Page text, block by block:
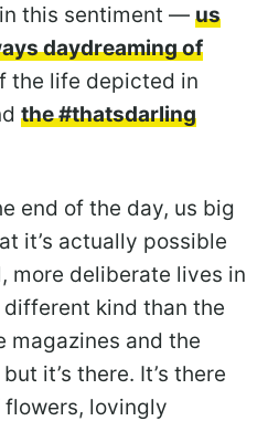
in this sentiment — us
daydreaming of
the life depicted in
the #thatsdarling
end of the day, us big
it’s actually possible
more deliberate lives in
different kind than the
magazines and the
it’s there. It’s there
lovingly